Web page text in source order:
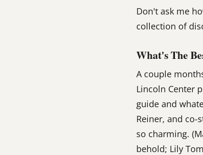
Don't ask me
collection of
What's The
A couple
Lincoln Center
guide and
Reiner, and
so charming.
behold; Lily